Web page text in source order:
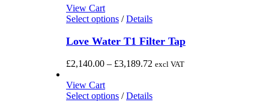
may
chosen
on
the
product
through
View Cart
Select options This
has
variants.
may
/ Details
Love Water T1 Filter Tap
£2,140.00 – £3,189.72 Price
through
excl VAT
View Cart
Select options This
/ Details